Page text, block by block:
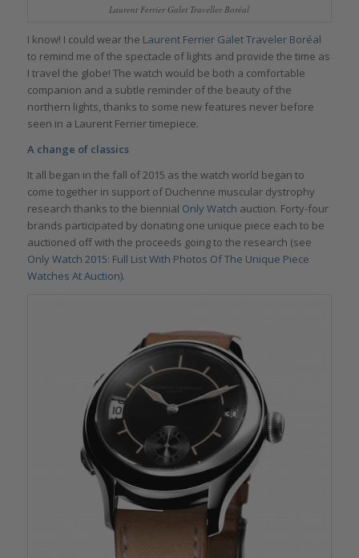
Laurent Ferrier Galet Traveller Boréal
I know! I could wear the Laurent Ferrier Galet Traveler Boréal
to remind me of the spectacle of lights and provide the time as
I travel the globe! The watch would be both a comfortable
companion and a subtle reminder of the beauty of the
northern lights, thanks to some new features never before
seen in a Laurent Ferrier timepiece.
A change of classics
It all began in the fall of 2015 as the watch world began to
come together in support of Duchenne muscular dystrophy
research thanks to the biennial Only Watch auction. Forty-four
brands participated by donating one unique piece each to be
auctioned off with the proceeds going to the research (see
Only Watch 2015: Full List With Photos Of The Unique Piece
Watches At Auction).